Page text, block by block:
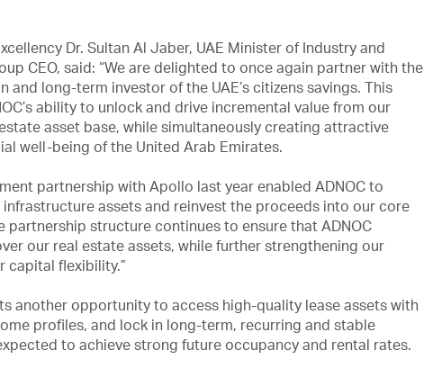
Dr. Sultan Al Jaber, UAE Minister of Industry and
CEO, said: “We are delighted to once again partner with the
and long-term investor of the UAE’s citizens savings. This
ability to unlock and drive incremental value from our
asset base, while simultaneously creating attractive
well-being of the United Arab Emirates.
partnership with Apollo last year enabled ADNOC to
assets and reinvest the proceeds into our core
partnership structure continues to ensure that ADNOC
our real estate assets, while further strengthening our
flexibility.”
another opportunity to access high-quality lease assets with
profiles, and lock in long-term, recurring and stable
to achieve strong future occupancy and rental rates.